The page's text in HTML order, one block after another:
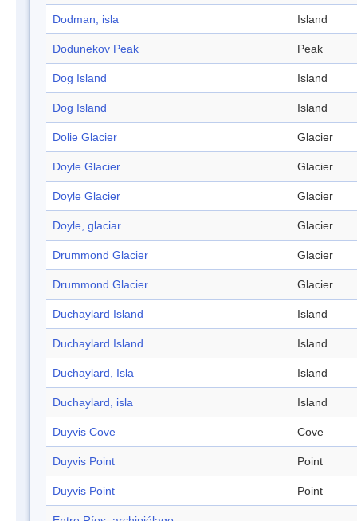
Dodman, isla Island
Dodunekov Peak Peak
Dog Island Island
Dog Island Island
Dolie Glacier Glacier
Doyle Glacier Glacier
Doyle Glacier Glacier
Doyle, glaciar Glacier
Drummond Glacier Glacier
Drummond Glacier Glacier
Duchaylard Island Island
Duchaylard Island Island
Duchaylard, Isla Island
Duchaylard, isla Island
Duyvis Cove Cove
Duyvis Point Point
Duyvis Point Point